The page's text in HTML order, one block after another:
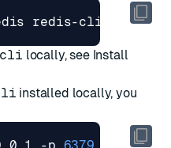
redis-cli
cli locally, see Install
installed locally, you